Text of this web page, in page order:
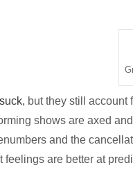
, but they still account
shows are axed
and the
feelings are better at